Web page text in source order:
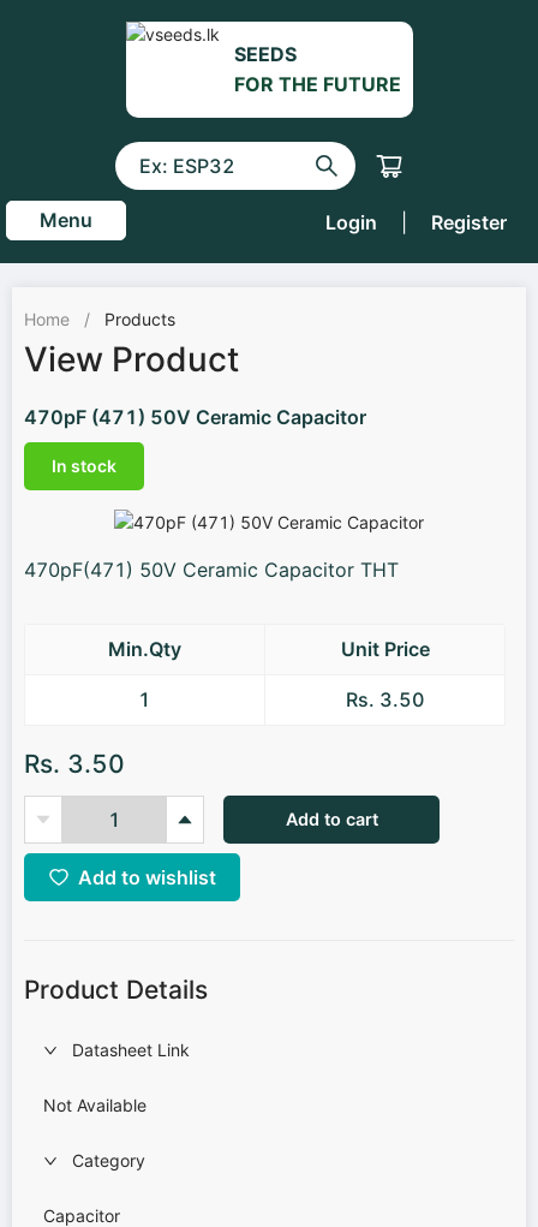
SEEDS
FOR THE FUTURE
Menu Login Register
Home / Products
View Product
470pF (471) 50V Ceramic Capacitor
In stock
470pF(471) 50V Ceramic Capacitor THT
Min.Qty Unit Price
1 Rs. 3.50
Rs. 3.50
Add to cart
Add to wishlist
Product Details
Datasheet Link
Not Available
Category
Capacitor